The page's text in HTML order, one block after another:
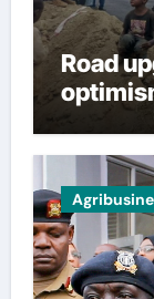
Road